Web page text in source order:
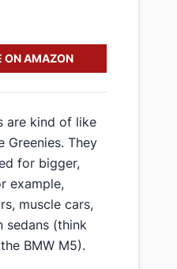
ON AMAZON
are kind of like
Greenies. They
for bigger,
example,
muscle cars,
sedans (think
BMW M5).